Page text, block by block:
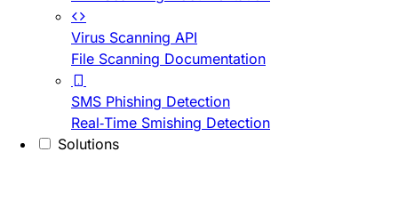
Virus Scanning API
File Scanning Documentation
SMS Phishing Detection
Real-Time Smishing Detection
Solutions